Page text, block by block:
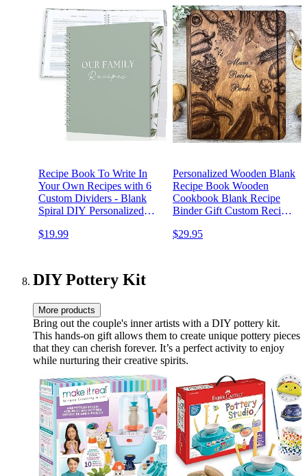
Recipe Book To Write In
Your Own Recipes with 6
Custom Dividers - Blank
Spiral DIY Personalized
Fits 118 Empty Recipe
Keepsake - Sage
$19.99
Personalized Wooden Blank
Recipe Book Wooden
Cookbook Blank Recipe
Binder Gift Custom Recipe
Book Wedding Gift
$29.95
DIY Pottery Kit
More products
Bring out the couple's inner artists with a DIY pottery kit.
This hands-on gift allows them to create unique pottery pieces
that they can cherish forever. It’s a perfect activity to enjoy
while nurturing their creative spirits.